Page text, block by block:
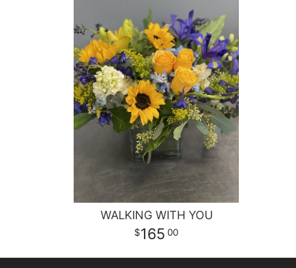
WALKING WITH YOU
165 00